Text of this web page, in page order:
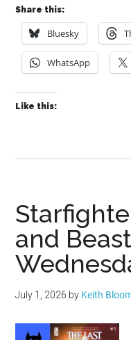
Share this:
Bluesky
WhatsApp
Like this:
and
July 1, 2026 by Keith